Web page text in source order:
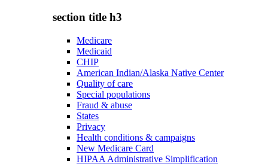
section title h3
Medicare
Medicaid
CHIP
American Indian/Alaska Native Center
Quality of care
Special populations
Fraud & abuse
States
Privacy
Health conditions & campaigns
New Medicare Card
HIPAA Administrative Simplification